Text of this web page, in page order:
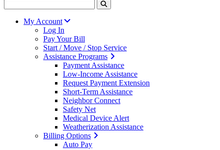
My Account
Log In
Pay Your Bill
Start / Move / Stop Service
Assistance Programs
Payment Assistance
Low-Income Assistance
Request Payment Extension
Short-Term Assistance
Neighbor Connect
Safety Net
Medical Device Alert
Weatherization Assistance
Billing Options
Auto Pay